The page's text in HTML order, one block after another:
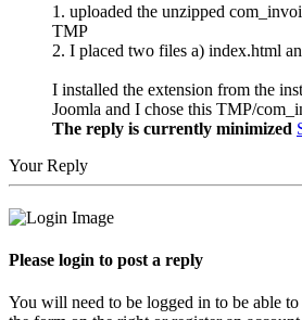
1. uploaded the unzipped
TMP
2. I placed two files a) index.html
I installed the extension from the
Joomla and I chose this TMP/
The reply is currently minimized
Your Reply
Please login to post a reply
You will need to be logged in to be able